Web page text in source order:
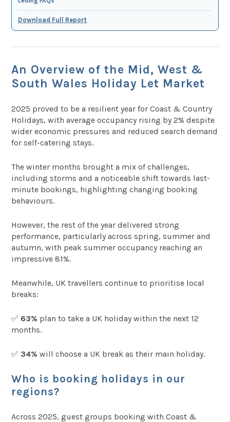
Download Full Report
An Overview of the Mid, West &
South Wales Holiday Let Market
2025 proved to be a resilient year for Coast & Country
Holidays, with average occupancy rising by 2% despite
wider economic pressures and reduced search demand
for self-catering stays.
The winter months brought a mix of challenges,
including storms and a noticeable shift towards last-
minute bookings, highlighting changing booking
behaviours.
However, the rest of the year delivered strong
performance, particularly across spring, summer and
autumn, with peak summer occupancy reaching an
impressive 81%.
Meanwhile, UK travellers continue to prioritise local
breaks:
✅ 63% plan to take a UK holiday within the next 12
months.
✅ 34% will choose a UK break as their main holiday.
Who is booking holidays in our
regions?
Across 2025, guest groups booking with Coast &